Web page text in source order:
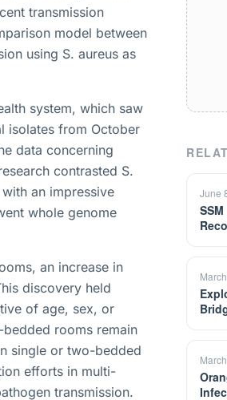
transmission
model between
using S. aureus as
system, which saw
isolates from October
data concerning
contrasted S.
an impressive
whole genome
an increase in
discovery held
of age, sex, or
rooms remain
single or two-bedded
efforts in multi-
transmission.
June